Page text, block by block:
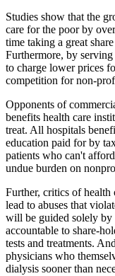
Studies show that the
care for the poor by
time taking a great
Furthermore, by
to charge lower prices
competition for non-
Opponents of
benefits health care
treat. All hospitals
education paid for by
patients who can't
undue burden on
Further, critics of
lead to abuses that
will be guided solely by
accountable to share-
tests and treatments.
physicians who
dialysis sooner than